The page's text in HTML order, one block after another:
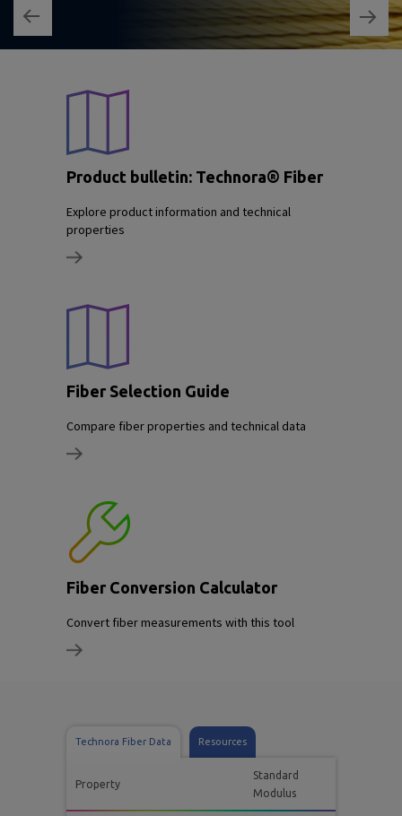
Product bulletin: Technora® Fiber
Explore product information and technical
properties
Fiber Selection Guide
Compare fiber properties and technical data
Fiber Conversion Calculator
Convert fiber measurements with this tool
Technora Fiber Data Resources
Property
Standard
Modulus